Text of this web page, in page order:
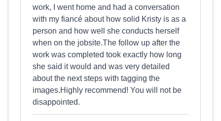
work, I went home and had a conversation
with my fiancé about how solid Kristy is as a
person and how well she conducts herself
when on the jobsite.The follow up after the
work was completed took exactly how long
she said it would and was very detailed
about the next steps with tagging the
images.Highly recommend! You will not be
disappointed.